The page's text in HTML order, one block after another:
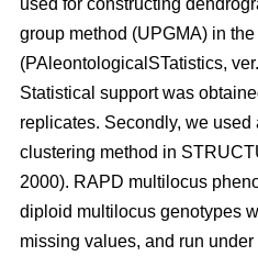
used for constructing
group method (UPGMA) in
(PAleontologicalSTatistics,
Statistical support was
replicates. Secondly, we
clustering method in
2000). RAPD multilocus
diploid multilocus genotypes
missing values, and run